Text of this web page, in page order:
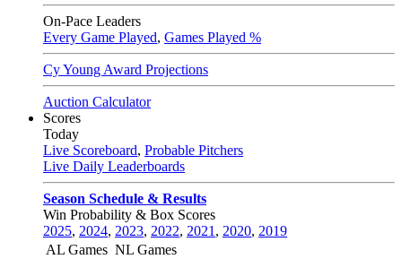
On-Pace Leaders
Every Game Played, Games Played %
Cy Young Award Projections
Auction Calculator
Scores
Today
Live Scoreboard, Probable Pitchers
Live Daily Leaderboards
Season Schedule & Results
Win Probability & Box Scores
2025, 2024, 2023, 2022, 2021 , 2020, 2019
AL Games NL Games